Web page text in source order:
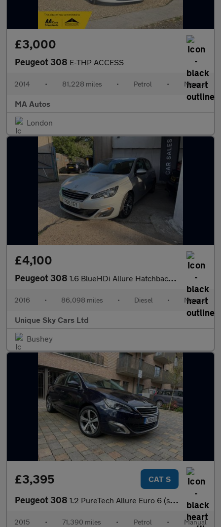
£3,000
Peugeot 308 E-THP ACCESS
2014 • 81,228 miles • Petrol • Manual
MA Autos
London
£4,100
Peugeot 308 1.6 BlueHDi Allure Hatchback 5dr Diesel Manual Euro 6 (s/s) (120
2016 • 86,098 miles • Diesel • Manual
Unique Sky Cars Ltd
Bushey
£3,395 CAT S
Peugeot 308 1.2 PureTech Allure Euro 6 (s/s) 5dr
2015 • 71,390 miles • Petrol • Manual